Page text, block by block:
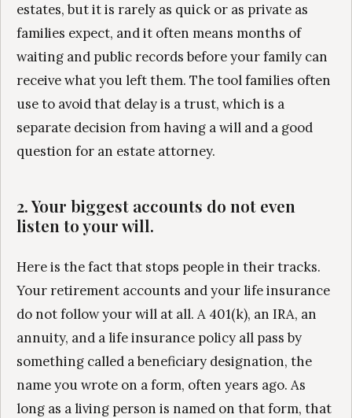
estates, but it is rarely as quick or as private as
families expect, and it often means months of
waiting and public records before your family can
receive what you left them. The tool families often
use to avoid that delay is a trust, which is a
separate decision from having a will and a good
question for an estate attorney.
2. Your biggest accounts do not even
listen to your will.
Here is the fact that stops people in their tracks.
Your retirement accounts and your life insurance
do not follow your will at all. A 401(k), an IRA, an
annuity, and a life insurance policy all pass by
something called a beneficiary designation, the
name you wrote on a form, often years ago. As
long as a living person is named on that form, that